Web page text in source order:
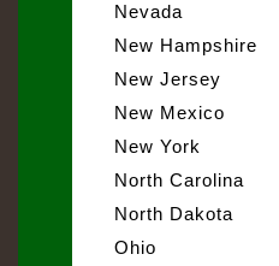
Nevada
New Hampshire
New Jersey
New Mexico
New York
North Carolina
North Dakota
Ohio